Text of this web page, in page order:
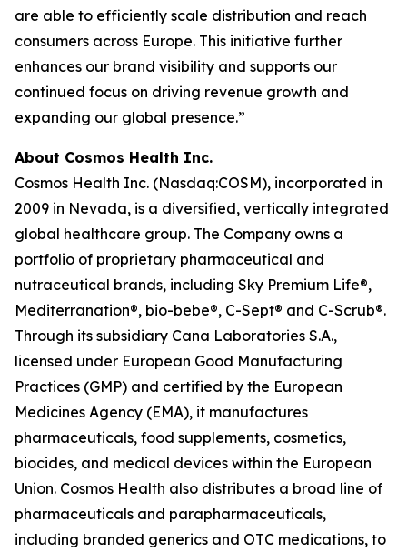
are able to efficiently scale distribution and reach
consumers across Europe. This initiative further
enhances our brand visibility and supports our
continued focus on driving revenue growth and
expanding our global presence.”
About Cosmos Health Inc.
Cosmos Health Inc. (Nasdaq:COSM), incorporated in
2009 in Nevada, is a diversified, vertically integrated
global healthcare group. The Company owns a
portfolio of proprietary pharmaceutical and
nutraceutical brands, including Sky Premium Life®,
Mediterranation®, bio-bebe®, C-Sept® and C-Scrub®.
Through its subsidiary Cana Laboratories S.A.,
licensed under European Good Manufacturing
Practices (GMP) and certified by the European
Medicines Agency (EMA), it manufactures
pharmaceuticals, food supplements, cosmetics,
biocides, and medical devices within the European
Union. Cosmos Health also distributes a broad line of
pharmaceuticals and parapharmaceuticals,
including branded generics and OTC medications, to